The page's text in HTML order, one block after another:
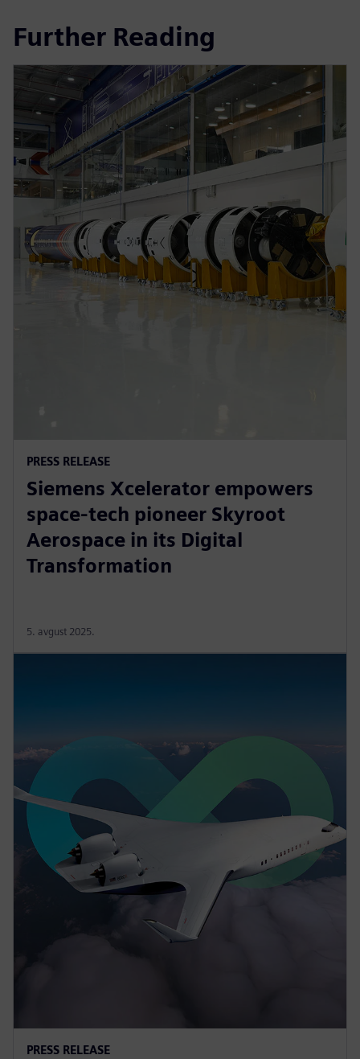
Further Reading
PRESS RELEASE
Siemens Xcelerator empowers
space-tech pioneer Skyroot
Aerospace in its Digital
Transformation
5. avgust 2025.
PRESS RELEASE